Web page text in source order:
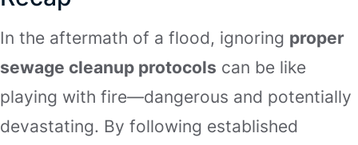
In the aftermath of a flood, ignoring proper
sewage cleanup protocols can be like
playing with fire—dangerous and potentially
devastating. By following established